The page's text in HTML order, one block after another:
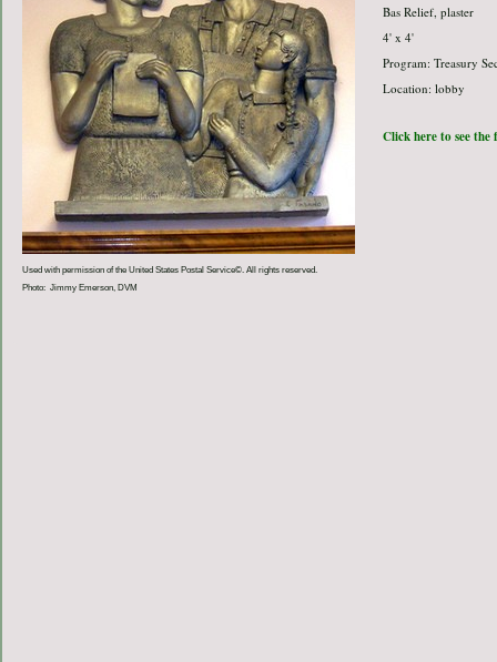
Used with permission of the United States Postal Service©. All rights reserved.
Photo: Jimmy Emerson, DVM
Bas Relief, plaster
4' x 4'
Program: Treasury
Location: lobby
Click here to see